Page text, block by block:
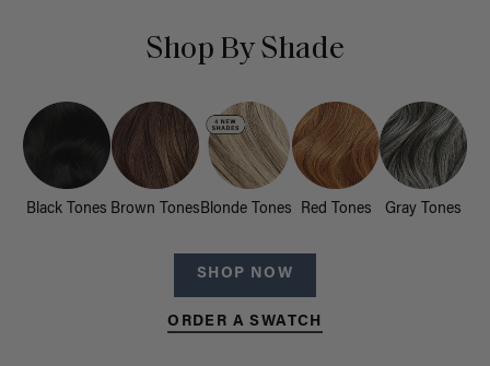
Shop By Shade
Black Tones Brown Tones Blonde Tones Red Tones Gray Tones
SHOP NOW
ORDER A SWATCH